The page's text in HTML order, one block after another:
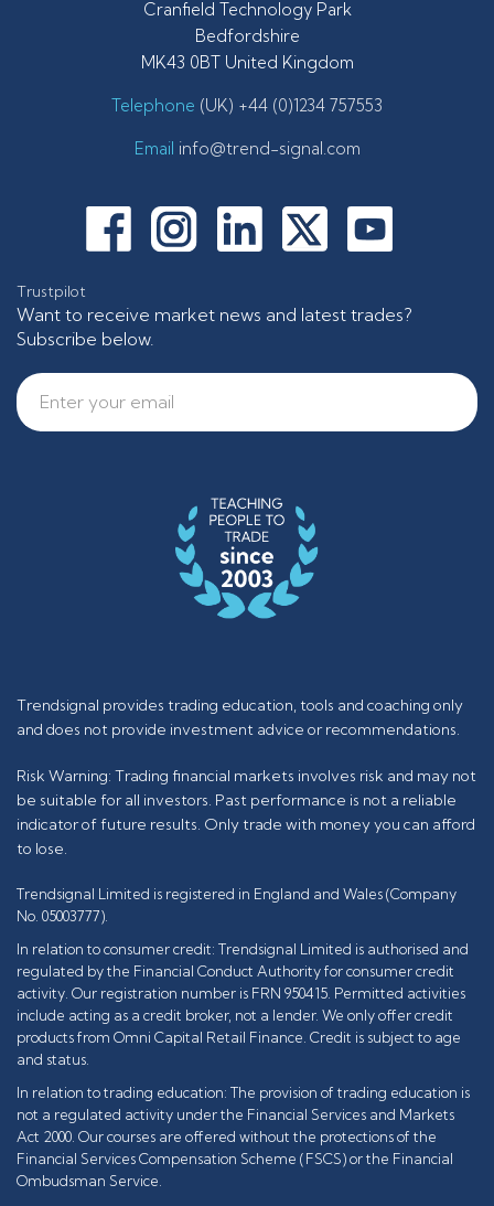
Cranfield Technology Park
Bedfordshire
MK43 0BT United Kingdom
Telephone (UK) +44 (0)1234 757553
Email info@trend-signal.com
Trustpilot
Want to receive market news and latest trades?
Subscribe below.
Trendsignal provides trading education, tools and coaching only
and does not provide investment advice or recommendations.
Risk Warning: Trading financial markets involves risk and may not
be suitable for all investors. Past performance is not a reliable
indicator of future results. Only trade with money you can afford
to lose.
Trendsignal Limited is registered in England and Wales (Company
No. 05003777).
In relation to consumer credit: Trendsignal Limited is authorised and
regulated by the Financial Conduct Authority for consumer credit
activity. Our registration number is FRN 950415. Permitted activities
include acting as a credit broker, not a lender. We only offer credit
products from Omni Capital Retail Finance. Credit is subject to age
and status.
In relation to trading education: The provision of trading education is
not a regulated activity under the Financial Services and Markets
Act 2000. Our courses are offered without the protections of the
Financial Services Compensation Scheme (FSCS) or the Financial
Ombudsman Service.